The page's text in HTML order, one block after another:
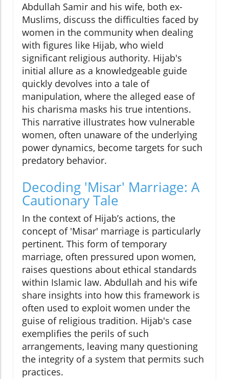
Abdullah Samir and his wife, both ex-
Muslims, discuss the difficulties faced by
women in the community when dealing
with figures like Hijab, who wield
significant religious authority. Hijab's
initial allure as a knowledgeable guide
quickly devolves into a tale of
manipulation, where the alleged ease of
his charisma masks his true intentions.
This narrative illustrates how vulnerable
women, often unaware of the underlying
power dynamics, become targets for such
predatory behavior.
Decoding 'Misar' Marriage: A
Cautionary Tale
In the context of Hijab’s actions, the
concept of 'Misar' marriage is particularly
pertinent. This form of temporary
marriage, often pressured upon women,
raises questions about ethical standards
within Islamic law. Abdullah and his wife
share insights into how this framework is
often used to exploit women under the
guise of religious tradition. Hijab's case
exemplifies the perils of such
arrangements, leaving many questioning
the integrity of a system that permits such
practices.